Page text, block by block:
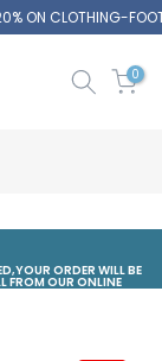
ON CLOTHING-
0
ORDER WILL BE
FROM OUR ONLINE